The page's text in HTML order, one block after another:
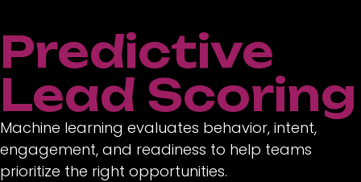
Predictive
Lead Scoring
Machine learning evaluates behavior, intent,
engagement, and readiness to help teams
prioritize the right opportunities.